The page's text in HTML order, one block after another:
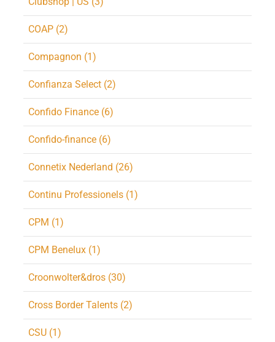
COAP (2)
Compagnon (1)
Confianza Select (2)
Confido Finance (6)
Confido-finance (6)
Connetix Nederland (26)
Continu Professionels (1)
CPM (1)
CPM Benelux (1)
Croonwolter&dros (30)
Cross Border Talents (2)
CSU (1)